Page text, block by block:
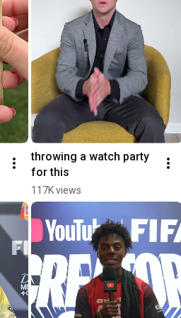
throwing a watch party
for this
117K views